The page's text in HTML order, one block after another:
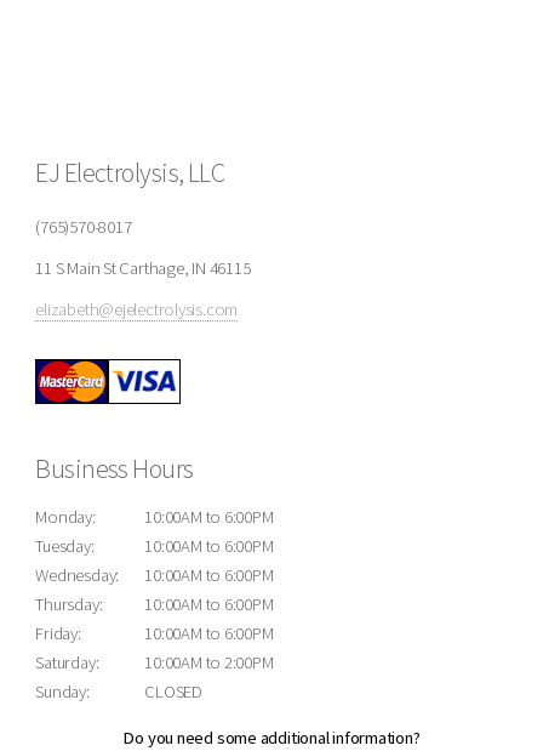
EJ Electrolysis, LLC
(765)570-8017
11 S Main St Carthage, IN 46115
elizabeth@ejelectrolysis.com
Business Hours
Monday:
10:00AM to 6:00PM
Tuesday:
10:00AM to 6:00PM
Wednesday:
10:00AM to 6:00PM
Thursday:
10:00AM to 6:00PM
Friday:
10:00AM to 6:00PM
Saturday:
10:00AM to 2:00PM
Sunday:
CLOSED
Do you need some additional information?